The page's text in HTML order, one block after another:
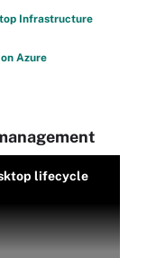
Infrastructure
Azure
lifecycle